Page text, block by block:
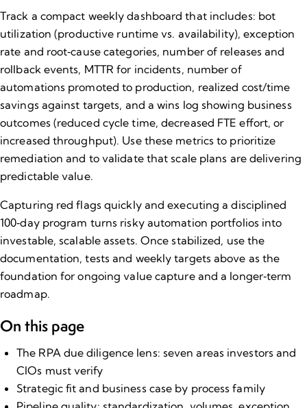
Track a compact weekly dashboard that includes: bot
utilization (productive runtime vs. availability), exception
rate and root‑cause categories, number of releases and
rollback events, MTTR for incidents, number of
automations promoted to production, realized cost/time
savings against targets, and a wins log showing business
outcomes (reduced cycle time, decreased FTE effort, or
increased throughput). Use these metrics to prioritize
remediation and to validate that scale plans are delivering
predictable value.
Capturing red flags quickly and executing a disciplined
100‑day program turns risky automation portfolios into
investable, scalable assets. Once stabilized, use the
documentation, tests and weekly targets above as the
foundation for ongoing value capture and a longer‑term
roadmap.
On this page
The RPA due diligence lens: seven areas investors and
CIOs must verify
Strategic fit and business case by process family